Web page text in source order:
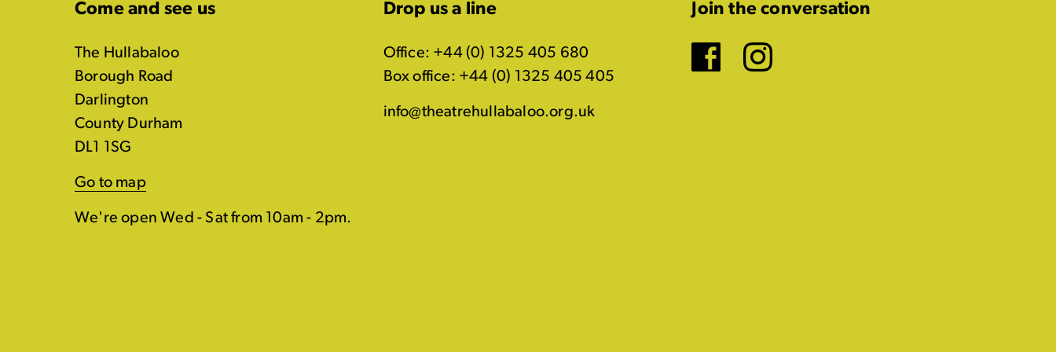
Come and see us
The Hullabaloo
Borough Road
Darlington
County Durham
DL1 1SG
Go to map
We're open Wed - Sat from 10am - 2pm.
Drop us a line
Office: +44 (0) 1325 405 680
Box office: +44 (0) 1325 405 405
info@theatrehullabaloo.org.uk
Join the conversation
Facebook
Instagram